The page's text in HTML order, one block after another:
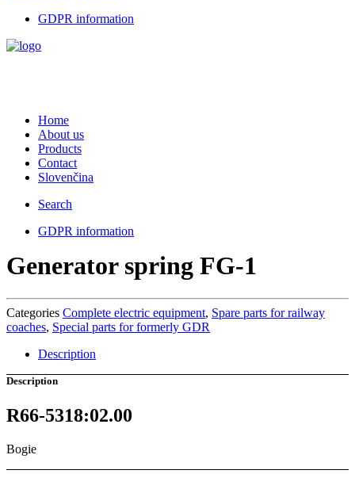
GDPR information
Home
About us
Products
Contact
Slovenčina
Search
GDPR information
Generator spring FG-1
Categories Complete electric equipment, Spare parts for railway
coaches, Special parts for formerly GDR
Description
Description
R66-5318:02.00
Bogie